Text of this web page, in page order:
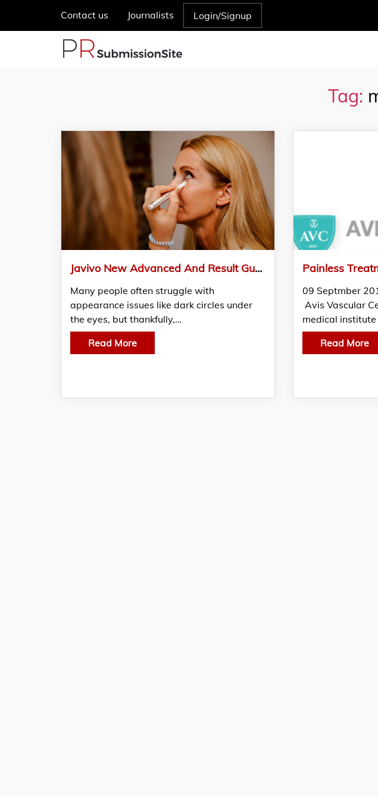
Contact us Journalists Login/Signup
Tag:
Javivo New Advanced And Result Guaranteed Treatment Plans For Dark Circles Under The Eyes
Many people often struggle with
appearance issues like dark circles under
the eyes, but thankfully,…
Read More
09 Septmber
Avis Vascular
medical
Read More